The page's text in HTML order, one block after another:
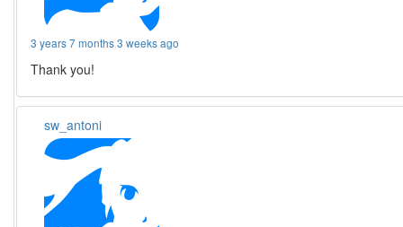
3 years 7 months 3 weeks ago
Thank you!
sw_antoni